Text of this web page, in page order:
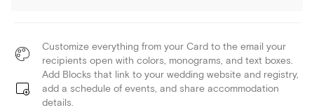
Customize everything from your Card to the email your
recipients open with colors, monograms, and text boxes.
Add Blocks that link to your wedding website and registry,
add a schedule of events, and share accommodation
details.